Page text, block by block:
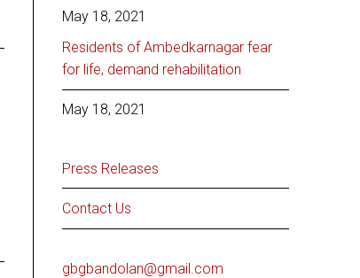
May 18, 2021
Residents of Ambedkarnagar fear
for life, demand rehabilitation
May 18, 2021
Press Releases
Contact Us
gbgbandolan@gmail.com